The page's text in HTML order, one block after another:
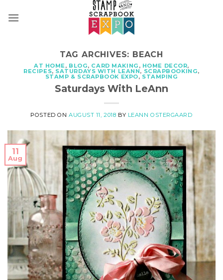
TAG ARCHIVES: BEACH
AT HOME, BLOG, CARD MAKING , HOME DECOR,
RECIPES, SATURDAYS WITH LEANN, SCRAPBOOKING,
STAMP & SCRAPBOOK EXPO, STAMPING
Saturdays With LeAnn
POSTED ON AUGUST 11, 2018 BY LEANN OSTERGAARD
11
Aug